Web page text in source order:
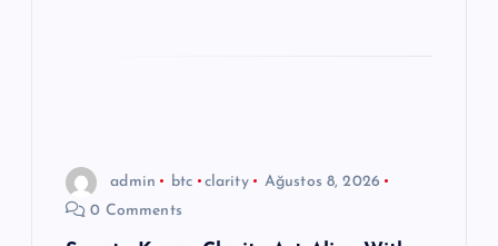
admin btc clarity
Ağustos 8, 2026
0 Comments